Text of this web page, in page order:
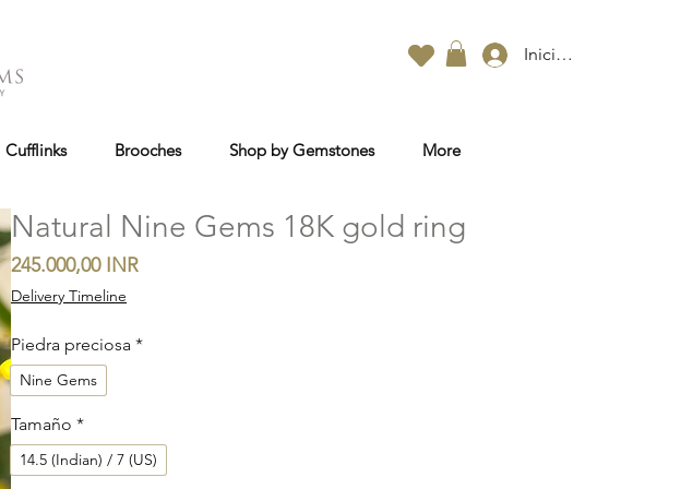
Iniciar sesión
Cufflinks Brooches Shop by Gemstones More
Natural Nine Gems 18K gold ring
245.000,00 INRPrecio
Delivery Timeline
Piedra preciosa *
Nine Gems
Tamaño *
14.5 (Indian) / 7 (US)